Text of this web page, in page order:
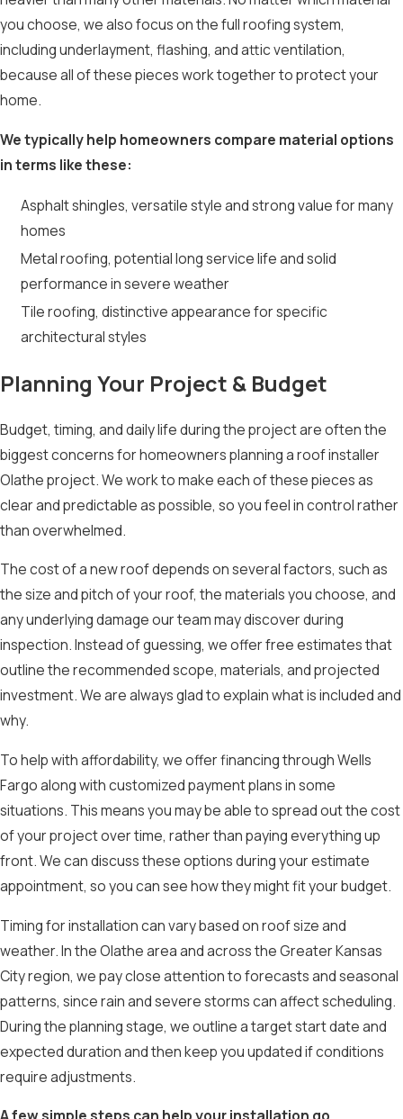
you choose, we also focus on the full roofing system,
including underlayment, flashing, and attic ventilation,
because all of these pieces work together to protect your
home.
We typically help homeowners compare material options
in terms like these:
Asphalt shingles, versatile style and strong value for many
homes
Metal roofing, potential long service life and solid
performance in severe weather
Tile roofing, distinctive appearance for specific
architectural styles
Planning Your Project & Budget
Budget, timing, and daily life during the project are often the
biggest concerns for homeowners planning a roof installer
Olathe project. We work to make each of these pieces as
clear and predictable as possible, so you feel in control rather
than overwhelmed.
The cost of a new roof depends on several factors, such as
the size and pitch of your roof, the materials you choose, and
any underlying damage our team may discover during
inspection. Instead of guessing, we offer free estimates that
outline the recommended scope, materials, and projected
investment. We are always glad to explain what is included and
why.
To help with affordability, we offer financing through Wells
Fargo along with customized payment plans in some
situations. This means you may be able to spread out the cost
of your project over time, rather than paying everything up
front. We can discuss these options during your estimate
appointment, so you can see how they might fit your budget.
Timing for installation can vary based on roof size and
weather. In the Olathe area and across the Greater Kansas
City region, we pay close attention to forecasts and seasonal
patterns, since rain and severe storms can affect scheduling.
During the planning stage, we outline a target start date and
expected duration and then keep you updated if conditions
require adjustments.